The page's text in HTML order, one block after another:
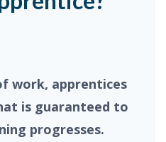
work, apprentices
is guaranteed to
progresses.